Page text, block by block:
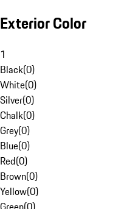
Exterior Color
1
Black(0)
White(0)
Silver(0)
Chalk(0)
Grey(0)
Blue(0)
Red(0)
Brown(0)
Yellow(0)